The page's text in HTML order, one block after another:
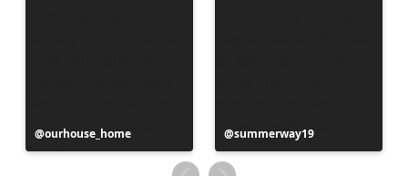
Post
published
ourhouse_home
Post
published
by
summerway19